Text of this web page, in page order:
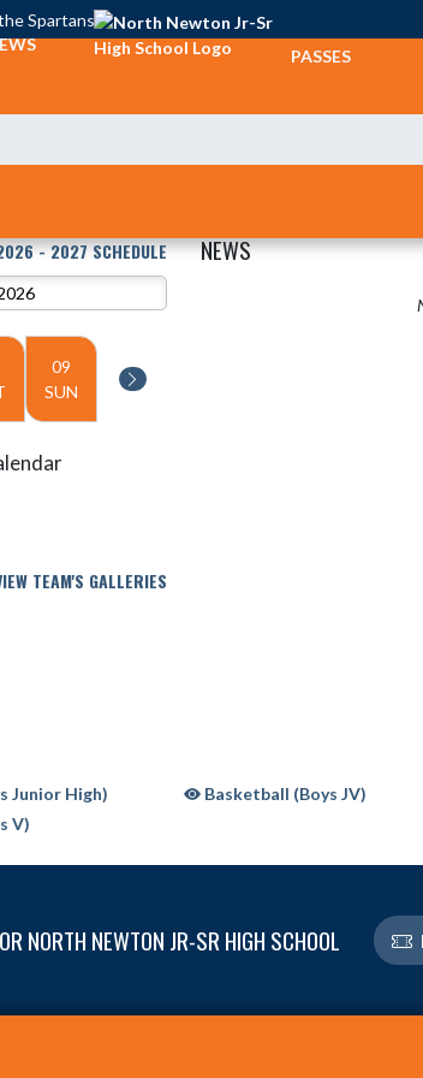
Spartans
PASSES
- 2027 SCHEDULE
09
SUN
NEWS
TEAM'S GALLERIES
Junior High) Basketball (Boys JV)
V)
NORTH NEWTON JR-SR HIGH SCHOOL